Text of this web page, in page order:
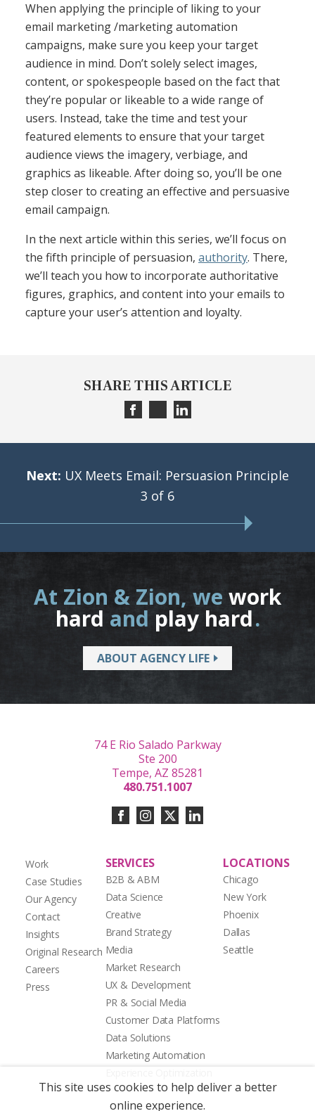
When applying the principle of liking to your
email marketing /marketing automation
campaigns, make sure you keep your target
audience in mind. Don’t solely select images,
content, or spokespeople based on the fact that
they’re popular or likeable to a wide range of
users. Instead, take the time and test your
featured elements to ensure that your target
audience views the imagery, verbiage, and
graphics as likeable. After doing so, you’ll be one
step closer to creating an effective and persuasive
email campaign.
In the next article within this series, we’ll focus on
the fifth principle of persuasion, authority. There,
we’ll teach you how to incorporate authoritative
figures, graphics, and content into your emails to
capture your user’s attention and loyalty.
SHARE THIS ARTICLE
Next: UX Meets Email: Persuasion Principle
3 of 6
At Zion & Zion, we work
hard and play hard.
ABOUT AGENCY LIFE
Work
Case Studies
Our Agency
Contact
Insights
Original Research
Careers
Press
SERVICES
B2B & ABM
Data Science
Creative
Brand Strategy
Media
Market Research
UX & Development
PR & Social Media
Customer Data Platforms
Data Solutions
Marketing Automation
LOCATIONS
Chicago
New York
Phoenix
Dallas
Seattle
74 E Rio Salado Parkway
Ste 200
Tempe, AZ 85281
480.751.1007
This site uses cookies to help deliver a better
online experience.